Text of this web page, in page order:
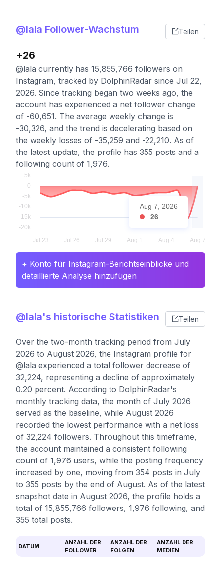
@lala Follower-Wachstum Teilen
+26
@lala currently has 15,855,766 followers on
Instagram, tracked by DolphinRadar since Jul 22,
2026. Since tracking began two weeks ago, the
account has experienced a net follower change
of -60,651. The average weekly change is
-30,326, and the trend is decelerating based on
the weekly losses of -35,259 and -22,210. As of
the latest update, the profile has 355 posts and a
following count of 1,976.
Aug 7, 2026
26
+ Konto für Instagram-Berichtseinblicke und
detaillierte Analyse hinzufügen
@lala's historische Statistiken Teilen
Over the two-month tracking period from July
2026 to August 2026, the Instagram profile for
@lala experienced a total follower decrease of
32,224, representing a decline of approximately
0.20 percent. According to DolphinRadar's
monthly tracking data, the month of July 2026
served as the baseline, while August 2026
recorded the lowest performance with a net loss
of 32,224 followers. Throughout this timeframe,
the account maintained a consistent following
count of 1,976 users, while the posting frequency
increased by one, moving from 354 posts in July
to 355 posts by the end of August. As of the latest
snapshot date in August 2026, the profile holds a
total of 15,855,766 followers, 1,976 following, and
355 total posts.
DATUM
ANZAHL DER
FOLLOWER
ANZAHL DER
FOLGEN
ANZAHL DER
MEDIEN